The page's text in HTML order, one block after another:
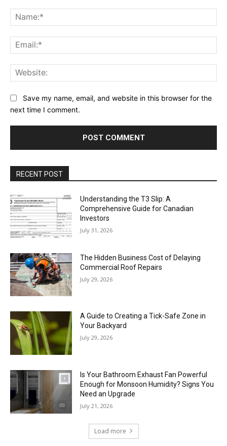
Save my name, email, and website in this browser for the
next time I comment.
RECENT POST
Understanding the T3 Slip: A
Comprehensive Guide for Canadian
Investors
July 31, 2026
The Hidden Business Cost of Delaying
Commercial Roof Repairs
July 29, 2026
A Guide to Creating a Tick-Safe Zone in
Your Backyard
July 29, 2026
Is Your Bathroom Exhaust Fan Powerful
Enough for Monsoon Humidity? Signs You
Need an Upgrade
July 21, 2026
Load more